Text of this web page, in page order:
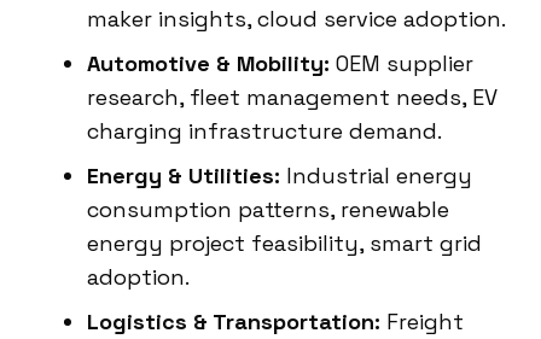
maker insights, cloud service adoption.
Automotive & Mobility: OEM supplier
research, fleet management needs, EV
charging infrastructure demand.
Energy & Utilities: Industrial energy
consumption patterns, renewable
energy project feasibility, smart grid
adoption.
Logistics & Transportation: Freight